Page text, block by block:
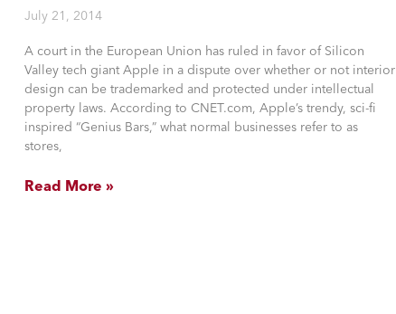
July 21, 2014
A court in the European Union has ruled in favor of Silicon
Valley tech giant Apple in a dispute over whether or not interior
design can be trademarked and protected under intellectual
property laws. According to CNET.com, Apple’s trendy, sci-fi
inspired “Genius Bars,” what normal businesses refer to as
stores,
Read More »